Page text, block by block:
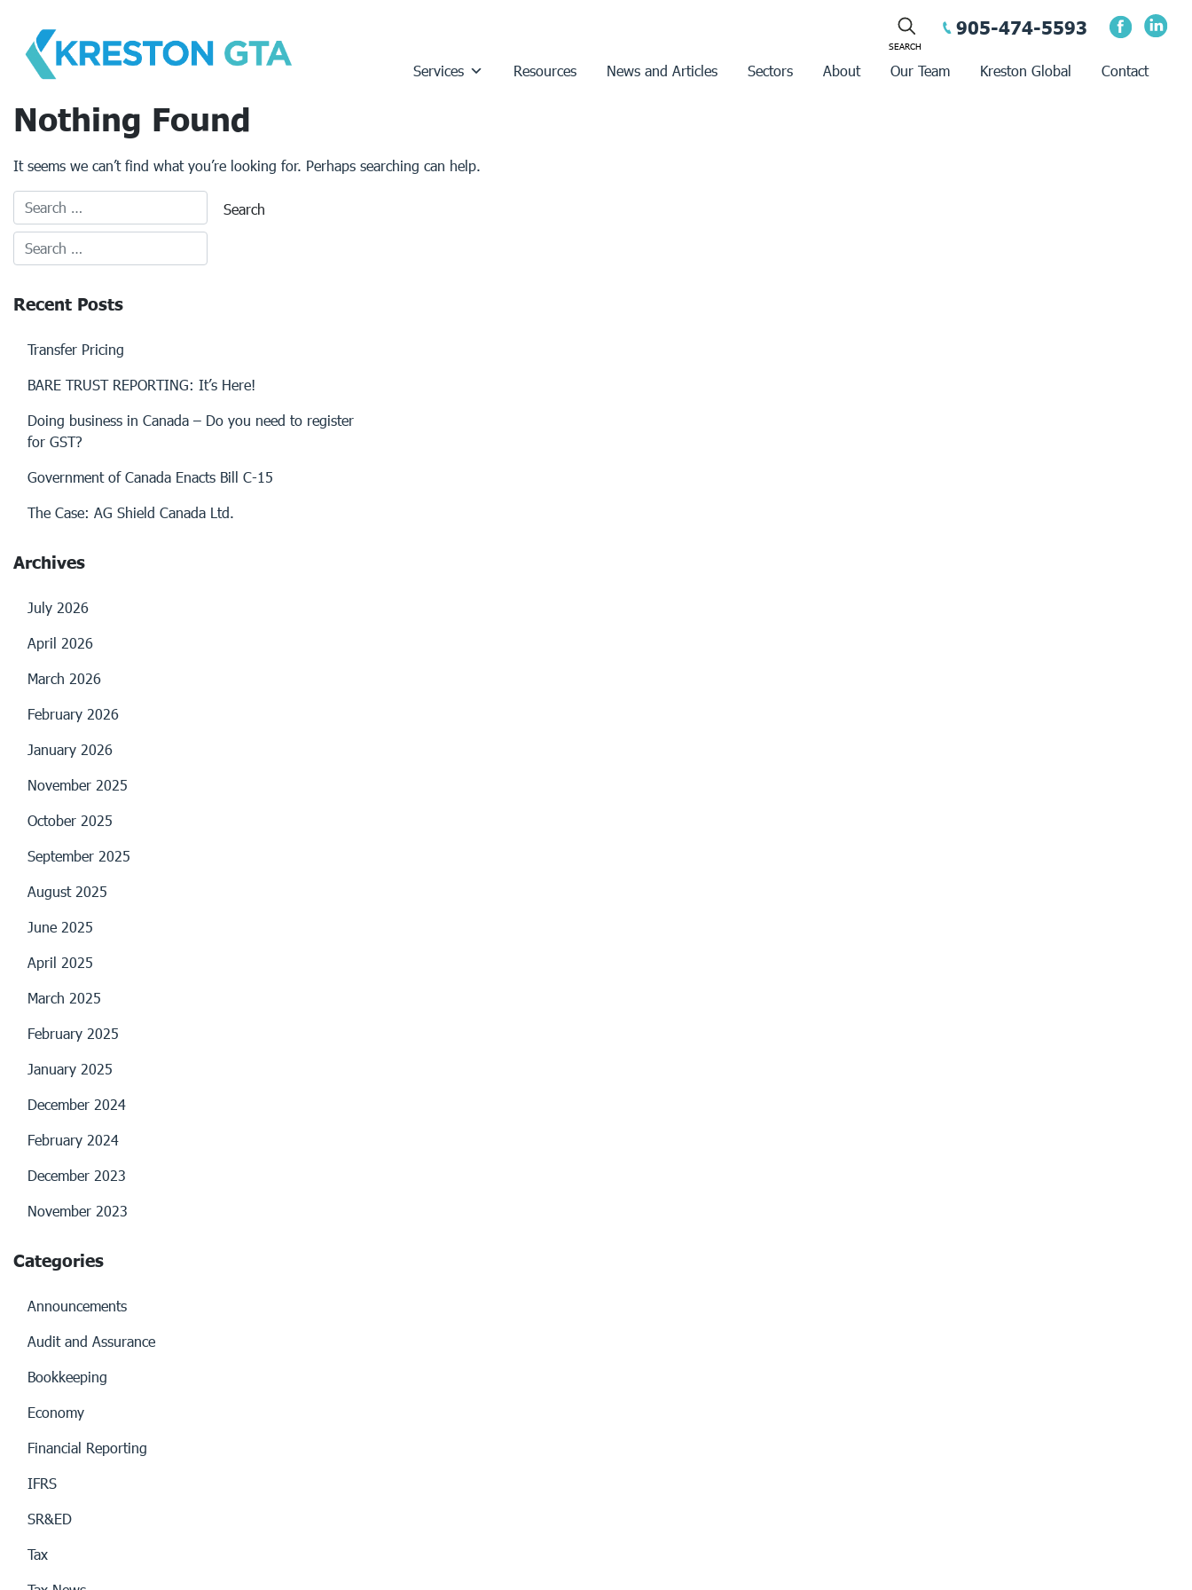
content
905-474-5593
Services Resources News and Articles Sectors About Our Team Kreston Global Contact
Nothing Found
It seems we can’t find what you’re looking for. Perhaps searching can help.
Recent Posts
Transfer Pricing
BARE TRUST REPORTING: It’s Here!
Doing business in Canada – Do you need to register
for GST?
Government of Canada Enacts Bill C-15
The Case: AG Shield Canada Ltd.
Archives
July 2026
April 2026
March 2026
February 2026
January 2026
November 2025
October 2025
September 2025
August 2025
June 2025
April 2025
March 2025
February 2025
January 2025
December 2024
February 2024
December 2023
November 2023
Categories
Announcements
Audit and Assurance
Bookkeeping
Economy
Financial Reporting
IFRS
SR&ED
Tax